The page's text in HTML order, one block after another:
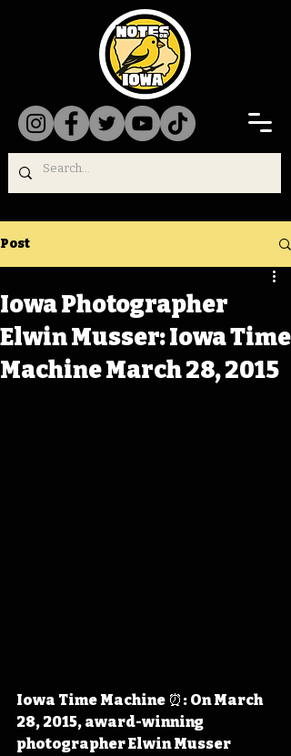
Post
Iowa Photographer
Elwin Musser: Iowa Time
Machine March 28, 2015
Iowa Time Machine ⏰: On March
28, 2015, award-winning
photographer Elwin Musser